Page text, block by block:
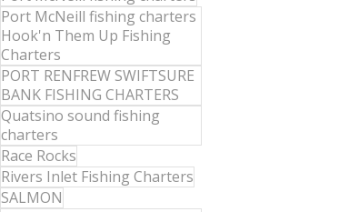
Port McNeill fishing charters
Hook'n Them Up Fishing
Charters
PORT RENFREW SWIFTSURE
BANK FISHING CHARTERS
Quatsino sound fishing
charters
Race Rocks
Rivers Inlet Fishing Charters
SALMON